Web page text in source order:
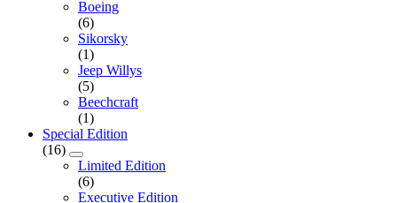
Boeing
(6)
Sikorsky
(1)
Jeep Willys
(5)
Beechcraft
(1)
Special Edition
(16)
Limited Edition
(6)
Executive Edition